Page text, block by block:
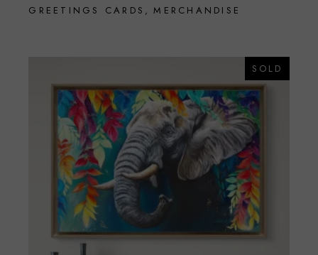
GREETINGS CARDS MERCHANDISE
SOLD